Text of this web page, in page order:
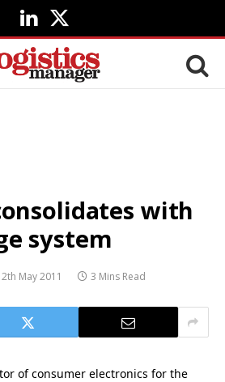
LinkedIn
X
(Twitter)
with
system
May 2011 3 Mins Read
of consumer electronics for the